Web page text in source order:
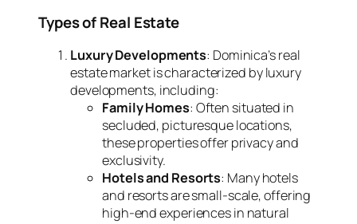
Types of Real Estate
Luxury Developments: Dominica’s real
estate market is characterized by luxury
developments, including:
Family Homes: Often situated in
secluded, picturesque locations,
these properties offer privacy and
exclusivity.
Hotels and Resorts: Many hotels
and resorts are small-scale, offering
high-end experiences in natural